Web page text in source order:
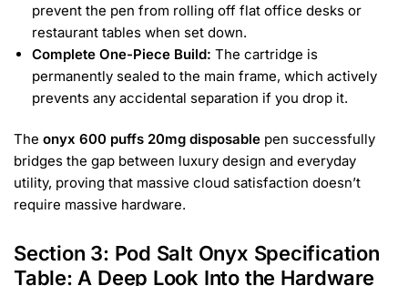
prevent the pen from rolling off flat office desks or
restaurant tables when set down.
Complete One-Piece Build: The cartridge is
permanently sealed to the main frame, which actively
prevents any accidental separation if you drop it.
The onyx 600 puffs 20mg disposable pen successfully
bridges the gap between luxury design and everyday
utility, proving that massive cloud satisfaction doesn’t
require massive hardware.
Section 3: Pod Salt Onyx Specification
Table: A Deep Look Into the Hardware